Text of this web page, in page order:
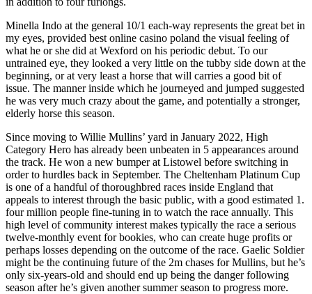
Minella Indo at the general 10/1 each-way represents the great bet in
my eyes, provided best online casino poland the visual feeling of
what he or she did at Wexford on his periodic debut. To our
untrained eye, they looked a very little on the tubby side down at the
beginning, or at very least a horse that will carries a good bit of
issue. The manner inside which he journeyed and jumped suggested
he was very much crazy about the game, and potentially a stronger,
elderly horse this season.
Since moving to Willie Mullins’ yard in January 2022, High
Category Hero has already been unbeaten in 5 appearances around
the track. He won a new bumper at Listowel before switching in
order to hurdles back in September. The Cheltenham Platinum Cup
is one of a handful of thoroughbred races inside England that
appeals to interest through the basic public, with a good estimated 1.
four million people fine-tuning in to watch the race annually. This
high level of community interest makes typically the race a serious
twelve-monthly event for bookies, who can create huge profits or
perhaps losses depending on the outcome of the race. Gaelic Soldier
might be the continuing future of the 2m chases for Mullins, but he’s
only six-years-old and should end up being the danger following
season after he’s given another summer season to progress more.